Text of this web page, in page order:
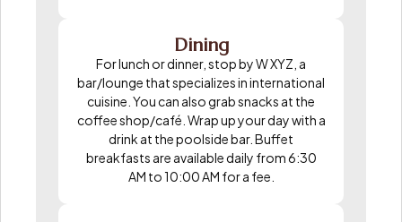
Dining
For lunch or dinner, stop by W XYZ, a
bar/lounge that specializes in international
cuisine. You can also grab snacks at the
coffee shop/café. Wrap up your day with a
drink at the poolside bar. Buffet
breakfasts are available daily from 6:30
AM to 10:00 AM for a fee.